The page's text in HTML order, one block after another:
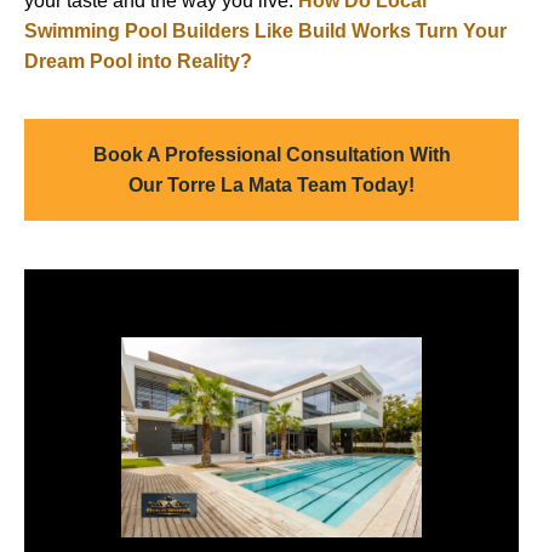
Swimming Pool Builders Like Build Works Turn Your
Dream Pool into Reality?
Book A Professional Consultation With
Our Torre La Mata Team Today!